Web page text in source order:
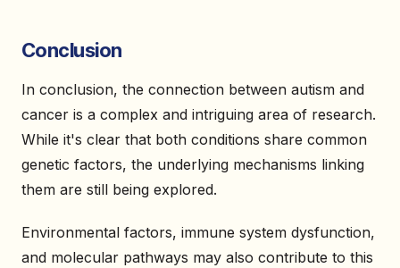
Conclusion
In conclusion, the connection between autism and
cancer is a complex and intriguing area of research.
While it's clear that both conditions share common
genetic factors, the underlying mechanisms linking
them are still being explored.
Environmental factors, immune system dysfunction,
and molecular pathways may also contribute to this